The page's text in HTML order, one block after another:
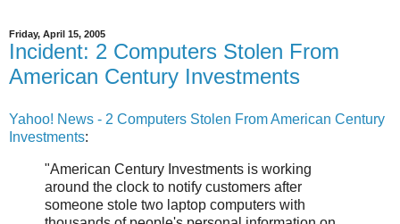
Friday, April 15, 2005
Incident: 2 Computers Stolen From
American Century Investments
Yahoo! News - 2 Computers Stolen From American Century
Investments:
"American Century Investments is working
around the clock to notify customers after
someone stole two laptop computers with